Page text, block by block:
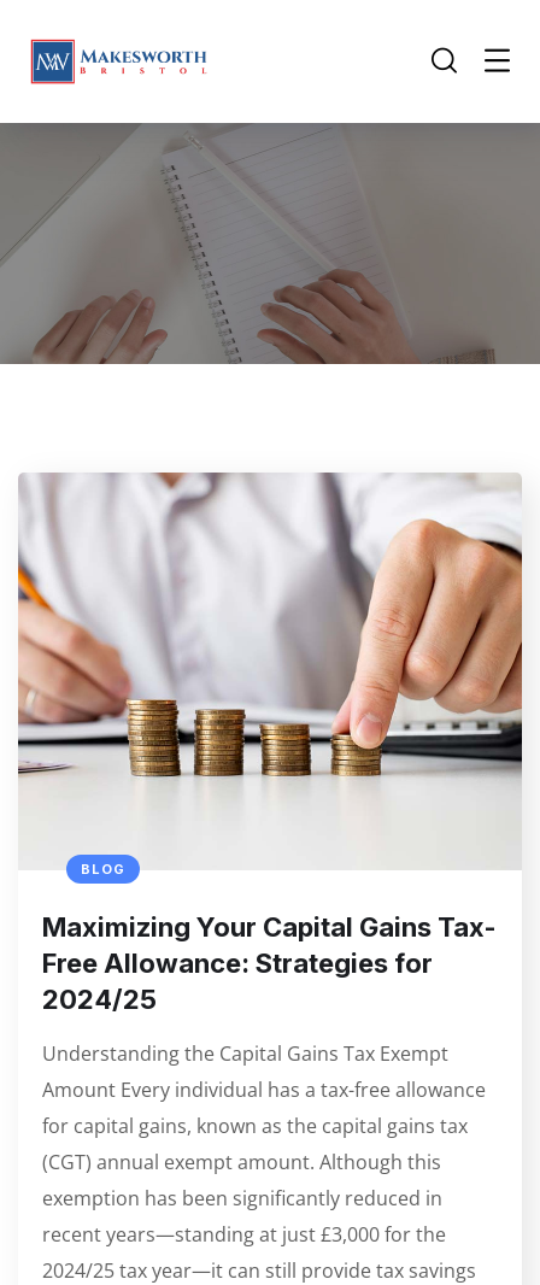
BLOG
Maximizing Your Capital Gains Tax-
Free Allowance: Strategies for
2024/25
Understanding the Capital Gains Tax Exempt
Amount Every individual has a tax-free allowance
for capital gains, known as the capital gains tax
(CGT) annual exempt amount. Although this
exemption has been significantly reduced in
recent years—standing at just £3,000 for the
2024/25 tax year—it can still provide tax savings